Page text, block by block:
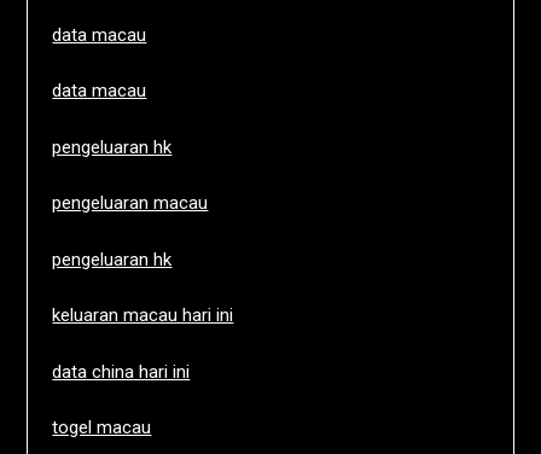
data macau
data macau
pengeluaran hk
pengeluaran macau
pengeluaran hk
keluaran macau hari ini
data china hari ini
togel macau